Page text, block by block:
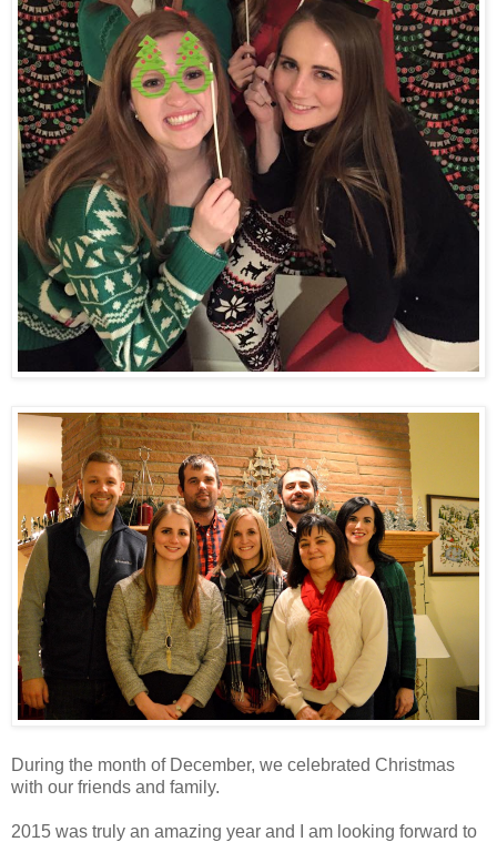
During the month of December, we celebrated Christmas
with our friends and family.
2015 was truly an amazing year and I am looking forward to